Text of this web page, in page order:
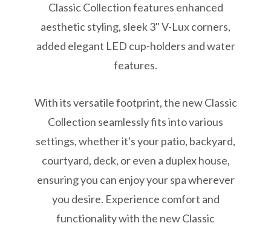
Classic Collection features enhanced
aesthetic styling, sleek 3" V-Lux corners,
added elegant LED cup-holders and water
features.
With its versatile footprint, the new Classic
Collection seamlessly fits into various
settings, whether it's your patio, backyard,
courtyard, deck, or even a duplex house,
ensuring you can enjoy your spa wherever
you desire. Experience comfort and
functionality with the new Classic